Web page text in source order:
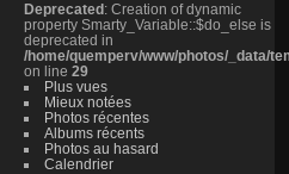
Deprecated : Creation of dynamic
property Smarty_Variable::$do_else is
deprecated in
/home/quemperv/www/photos/_data/
on line 29
Plus vues
Mieux notées
Photos récentes
Albums récents
Photos au hasard
Calendrier